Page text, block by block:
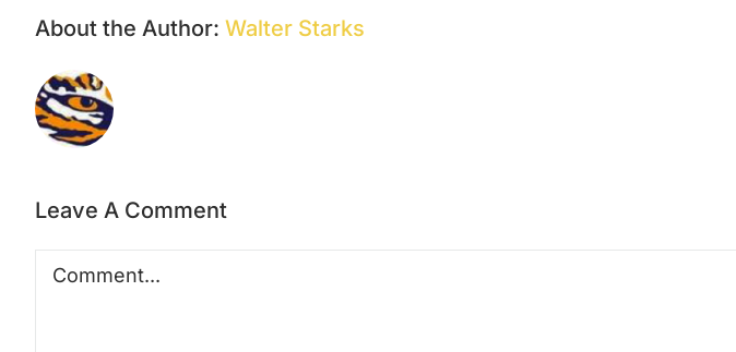
About the Author: Walter Starks
Leave A Comment
Comment